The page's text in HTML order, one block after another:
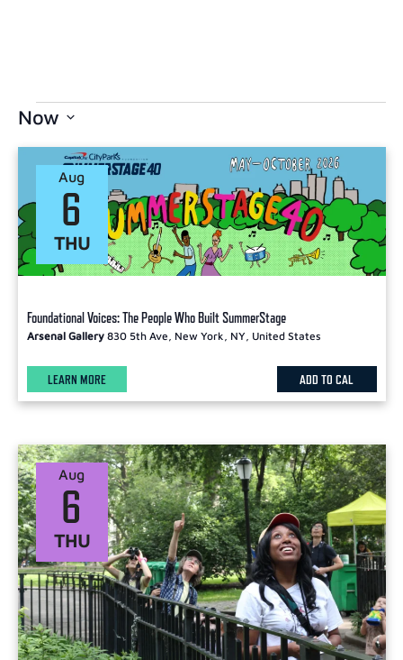
Now
THU
6
Aug
Foundational Voices: The People Who Built SummerStage
Arsenal Gallery 830 5th Ave, New York, NY, United States
LEARN MORE ADD TO CAL
THU
6
Aug